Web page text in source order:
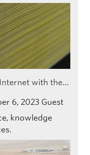
with the…
6, 2023 Guest
knowledge